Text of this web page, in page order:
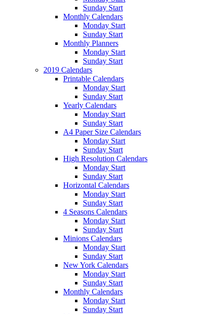
Sunday Start
Monthly Calendars
Monday Start
Sunday Start
Monthly Planners
Monday Start
Sunday Start
2019 Calendars
Printable Calendars
Monday Start
Sunday Start
Yearly Calendars
Monday Start
Sunday Start
A4 Paper Size Calendars
Monday Start
Sunday Start
High Resolution Calendars
Monday Start
Sunday Start
Horizontal Calendars
Monday Start
Sunday Start
4 Seasons Calendars
Monday Start
Sunday Start
Minions Calendars
Monday Start
Sunday Start
New York Calendars
Monday Start
Sunday Start
Monthly Calendars
Monday Start
Sunday Start